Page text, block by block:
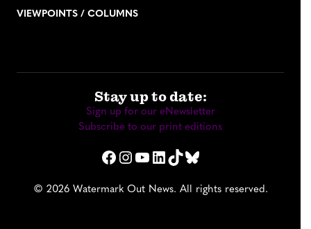
VIEWPOINTS / COLUMNS
Stay up to date:
Sign up for our eNewsletter
Subscribe to our print editions
Facebook Instagram YouTube LinkedIn TikTok Bluesky
© 2026 Watermark Out News. All rights reserved.